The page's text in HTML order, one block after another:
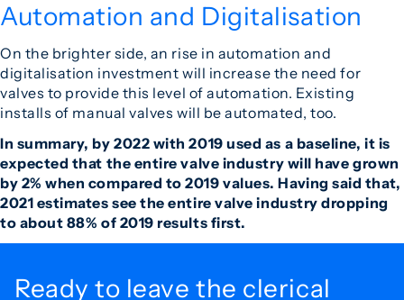
Automation and Digitalisation
On the brighter side, an rise in automation and
digitalisation investment will increase the need for
valves to provide this level of automation. Existing
installs of manual valves will be automated, too.
In summary, by 2022 with 2019 used as a baseline, it is
expected that the entire valve industry will have grown
by 2% when compared to 2019 values. Having said that,
2021 estimates see the entire valve industry dropping
to about 88% of 2019 results first.
Ready to leave the clerical